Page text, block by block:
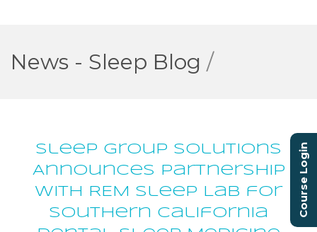
News - Sleep Blog /
Sleep Group Solutions
Announces Partnership
with REM Sleep Lab for
Southern California
Course Login